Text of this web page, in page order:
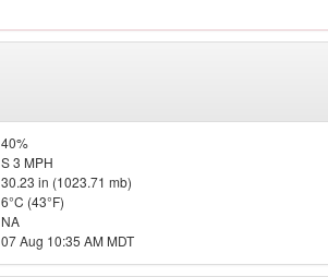
40%
S 3 MPH
30.23 in (1023.71 mb)
6°C (43°F)
NA
07 Aug 10:35 AM MDT